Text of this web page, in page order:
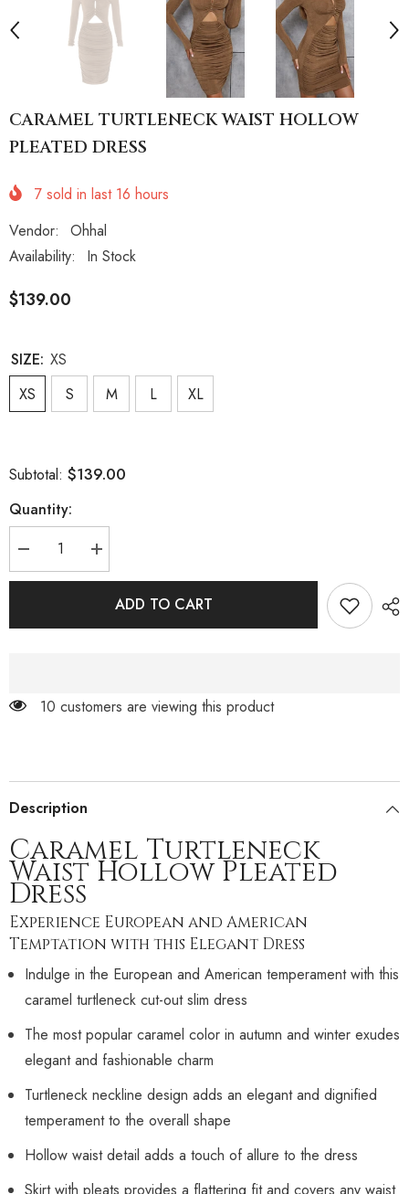
CARAMEL TURTLENECK WAIST HOLLOW
PLEATED DRESS
7 sold in last 16 hours
Vendor:
Ohhal
Availability:
In Stock
$139.00
SIZE: XS
XS
S M L XL
Subtotal: $139.00
Quantity:
Decrease
quantity
for
Increase
quantity
for
CARAMEL
TURTLENECK
ADD TO CART
99 customers are viewing this product
Description
Caramel Turtleneck
Waist Hollow Pleated
Dress
Experience European and American
Temptation with this Elegant Dress
Indulge in the European and American temperament with this
caramel turtleneck cut-out slim dress
The most popular caramel color in autumn and winter exudes
elegant and fashionable charm
Turtleneck neckline design adds an elegant and dignified
temperament to the overall shape
Hollow waist detail adds a touch of allure to the dress
Skirt with pleats provides a flattering fit and covers any waist